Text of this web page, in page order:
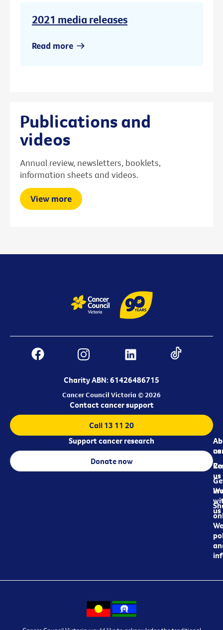
2021 media releases
Read more
Publications and
videos
Annual review, newsletters, booklets,
information sheets and videos.
View more
Charity ABN: 61426486715
Cancer Council Victoria © 2026
us
us
us
Contact cancer support
Call 13 11 20
Support cancer research
Donate now